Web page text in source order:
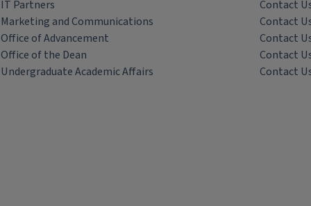
IT Partners
Contact
Marketing and Communications
Contact
Office of Advancement
Contact
Office of the Dean
Contact
Undergraduate Academic Affairs
Contact